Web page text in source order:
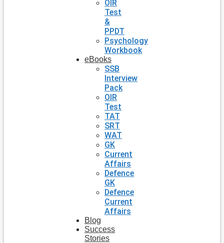
OIR
Test
&
PPDT
Psychology
Workbook
eBooks
SSB
Interview
Pack
OIR
Test
TAT
SRT
WAT
GK
Current
Affairs
Defence
GK
Defence
Current
Affairs
Blog
Success
Stories